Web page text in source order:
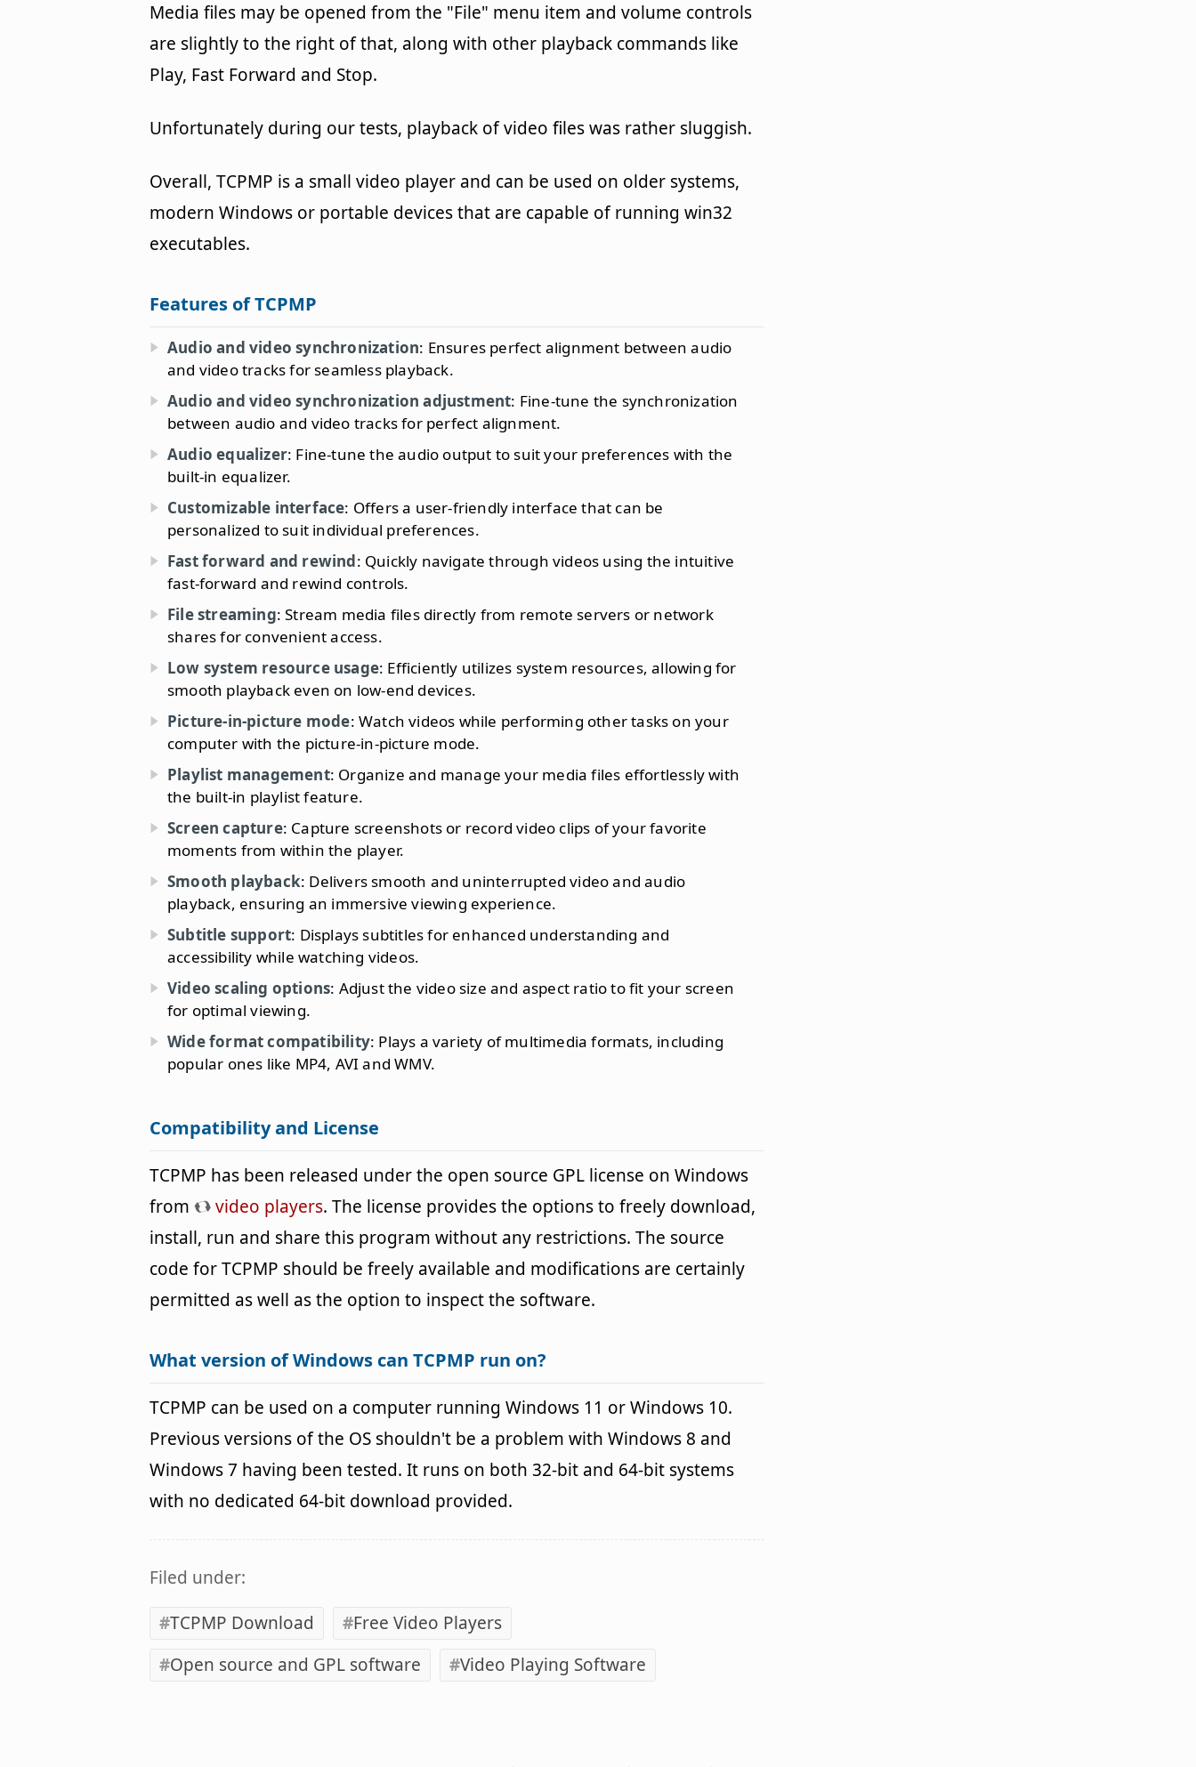
Media files may be opened from the "File" menu item and volume controls
are slightly to the right of that, along with other playback commands like
Play, Fast Forward and Stop.
Unfortunately during our tests, playback of video files was rather sluggish.
Overall, TCPMP is a small video player and can be used on older systems,
modern Windows or portable devices that are capable of running win32
executables.
Features of TCPMP
Audio and video synchronization: Ensures perfect alignment between audio
and video tracks for seamless playback.
Audio and video synchronization adjustment: Fine-tune the synchronization
between audio and video tracks for perfect alignment.
Audio equalizer: Fine-tune the audio output to suit your preferences with the
built-in equalizer.
Customizable interface: Offers a user-friendly interface that can be
personalized to suit individual preferences.
Fast forward and rewind: Quickly navigate through videos using the intuitive
fast-forward and rewind controls.
File streaming: Stream media files directly from remote servers or network
shares for convenient access.
Low system resource usage: Efficiently utilizes system resources, allowing for
smooth playback even on low-end devices.
Picture-in-picture mode: Watch videos while performing other tasks on your
computer with the picture-in-picture mode.
Playlist management: Organize and manage your media files effortlessly with
the built-in playlist feature.
Screen capture: Capture screenshots or record video clips of your favorite
moments from within the player.
Smooth playback: Delivers smooth and uninterrupted video and audio
playback, ensuring an immersive viewing experience.
Subtitle support: Displays subtitles for enhanced understanding and
accessibility while watching videos.
Video scaling options: Adjust the video size and aspect ratio to fit your screen
for optimal viewing.
Wide format compatibility: Plays a variety of multimedia formats, including
popular ones like MP4, AVI and WMV.
Compatibility and License
TCPMP has been released under the open source GPL license on Windows
from
video players. The license provides the options to freely download,
install, run and share this program without any restrictions. The source
code for TCPMP should be freely available and modifications are certainly
permitted as well as the option to inspect the software.
What version of Windows can TCPMP run on?
TCPMP can be used on a computer running Windows 11 or Windows 10.
Previous versions of the OS shouldn't be a problem with Windows 8 and
Windows 7 having been tested. It runs on both 32-bit and 64-bit systems
with no dedicated 64-bit download provided.
Filed under:
TCPMP Download
Free Video Players
Open source and GPL software
Video Playing Software